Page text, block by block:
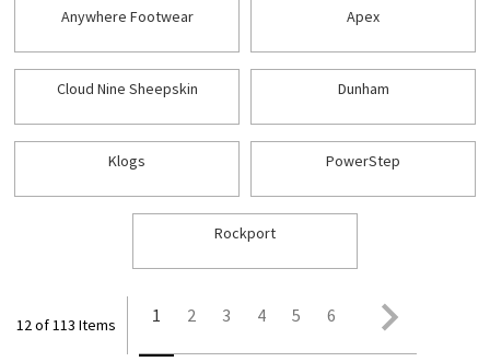
Anywhere Footwear Apex
Cloud Nine Sheepskin Dunham
Klogs PowerStep
Rockport
12 of 113 Items 1 2 3 4 5 6